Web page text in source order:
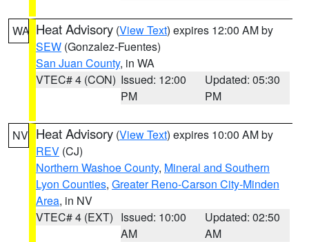
WA Heat Advisory (View Text) expires 12:00 AM by
SEW (Gonzalez-Fuentes)
San Juan County, in WA
VTEC# 4 (CON) Issued: 12:00
PM
Updated: 05:30
PM
NV Heat Advisory (View Text) expires 10:00 AM by
REV (CJ)
Northern Washoe County, Mineral and Southern
Lyon Counties, Greater Reno-Carson City-Minden
Area, in NV
VTEC# 4 (EXT) Issued: 10:00
AM
Updated: 02:50
AM